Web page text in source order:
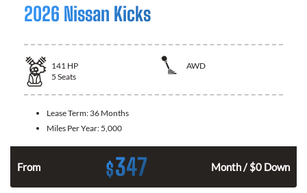
2026 Nissan Kicks
141 HP
AWD
5 Seats
Lease Term: 36 Months
Miles Per Year: 5,000
From $347 Month / $0 Down